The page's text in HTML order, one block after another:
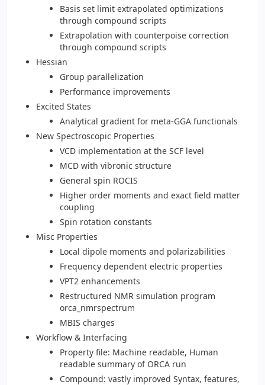
Basis set limit extrapolated optimizations
through compound scripts
Extrapolation with counterpoise correction
through compound scripts
Hessian
Group parallelization
Performance improvements
Excited States
Analytical gradient for meta-GGA functionals
New Spectroscopic Properties
VCD implementation at the SCF level
MCD with vibronic structure
General spin ROCIS
Higher order moments and exact field matter
coupling
Spin rotation constants
Misc Properties
Local dipole moments and polarizabilities
Frequency dependent electric properties
VPT2 enhancements
Restructured NMR simulation program
orca_nmrspectrum
MBIS charges
Workflow & Interfacing
Property file: Machine readable, Human
readable summary of ORCA run
Compound: vastly improved Syntax, features,